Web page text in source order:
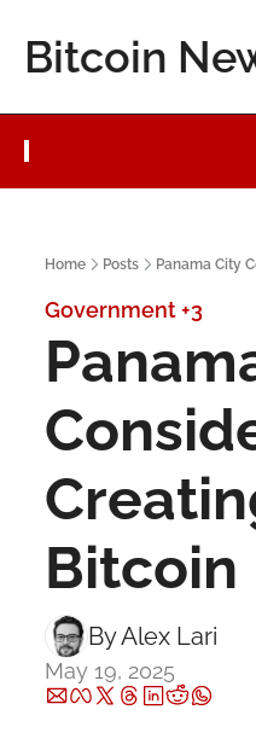
Bitcoin
Home Posts Panama City
Government+3
Bitcoin
By Alex Lari
May 19, 2025